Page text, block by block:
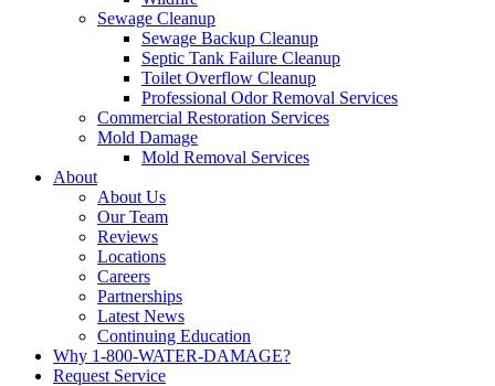
Sewage Cleanup
Sewage Backup Cleanup
Septic Tank Failure Cleanup
Toilet Overflow Cleanup
Professional Odor Removal Services
Commercial Restoration Services
Mold Damage
Mold Removal Services
About
About Us
Our Team
Reviews
Locations
Careers
Partnerships
Latest News
Continuing Education
Why 1-800-WATER-DAMAGE?
Request Service